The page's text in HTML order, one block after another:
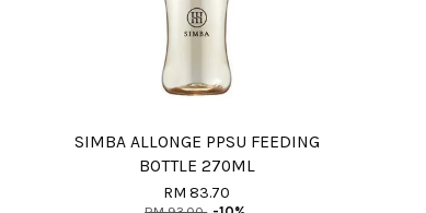
SIMBA ALLONGE PPSU FEEDING
BOTTLE 270ML
RM 83.70